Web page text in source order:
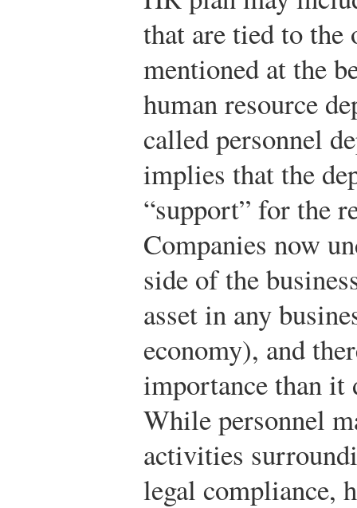
that are tied to
mentioned at the
human resource
called personnel
implies that the
“support” for the
Companies now
side of the
asset in any
economy), and
importance than it
While personnel
activities
legal compliance,